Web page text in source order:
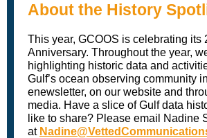
About the History
This year, GCOOS is celebrating its
Anniversary. Throughout the year,
highlighting historic data and
Gulf’s ocean observing community
enewsletter, on our website and
media. Have a slice of Gulf data
like to share? Please email Nadine
at